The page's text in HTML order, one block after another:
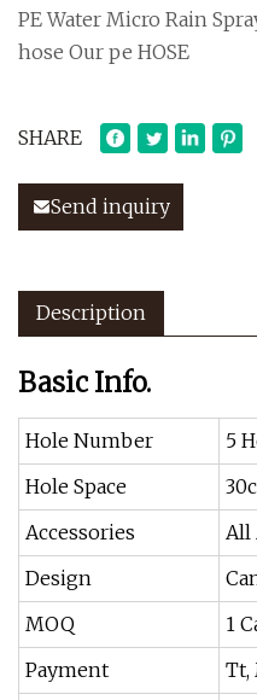
PE Water Micro Rain
hose Our pe HOSE
SHARE
Send inquiry
Description
Basic Info.
Hole Number
5
Hole Space
Accessories
All
Design
MOQ
1
Payment
Tt,